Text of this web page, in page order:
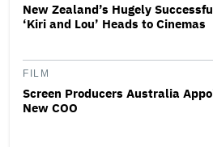
New Zealand’s Hugely
‘Kiri and Lou’ Heads to Cinemas
FILM
Screen Producers Australia
New COO